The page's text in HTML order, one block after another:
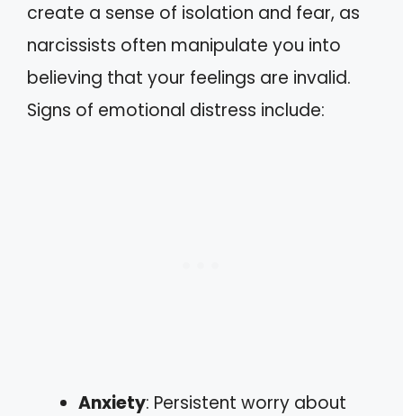
create a sense of isolation and fear, as
narcissists often manipulate you into
believing that your feelings are invalid.
Signs of emotional distress include:
Anxiety: Persistent worry about